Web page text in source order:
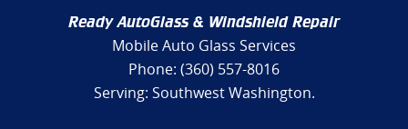
Ready AutoGlass & Windshield Repair
Mobile Auto Glass Services
Phone: (360) 557-8016
Serving: Southwest Washington.